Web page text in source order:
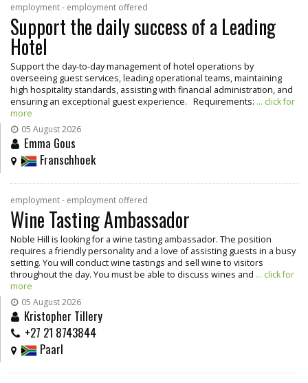
employment - employment offered
Support the daily success of a Leading
Hotel
Support the day-to-day management of hotel operations by
overseeing guest services, leading operational teams, maintaining
high hospitality standards, assisting with financial administration, and
ensuring an exceptional guest experience. Requirements: ... click for
more
05 August 2026
Emma Gous
Franschhoek
employment - employment offered
Wine Tasting Ambassador
Noble Hill is looking for a wine tasting ambassador. The position
requires a friendly personality and a love of assisting guests in a busy
setting. You will conduct wine tastings and sell wine to visitors
throughout the day. You must be able to discuss wines and ... click for
more
05 August 2026
Kristopher Tillery
+27 21 8743844
Paarl